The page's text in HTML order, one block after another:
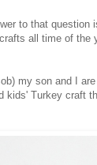
to that question
all time of the
my son and I
kids' Turkey craft